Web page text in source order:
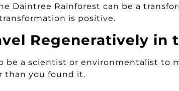
Daintree Rainforest can be a
is positive.
Regeneratively in
be a scientist or environmentalist to
than you found it.